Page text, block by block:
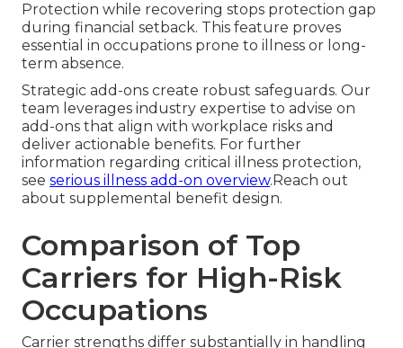
Protection while recovering stops protection gap
during financial setback. This feature proves
essential in occupations prone to illness or long-
term absence.
Strategic add-ons create robust safeguards. Our
team leverages industry expertise to advise on
add-ons that align with workplace risks and
deliver actionable benefits. For further
information regarding critical illness protection,
see serious illness add-on overview.Reach out
about supplemental benefit design.
Comparison of Top
Carriers for High-Risk
Occupations
Carrier strengths differ substantially in handling